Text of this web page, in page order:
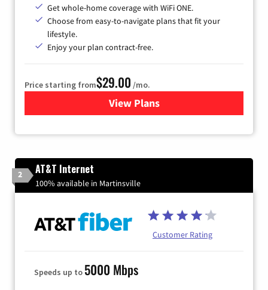
Get whole-home coverage with WiFi ONE.
Choose from easy-to-navigate plans that fit your
lifestyle.
Enjoy your plan contract-free.
Price starting from$29.00 /mo.
View Plansfor Sparklight Internet
2 AT&T Internet
100% available in Martinsville
Customer Rating
Speeds up to 5000 Mbps